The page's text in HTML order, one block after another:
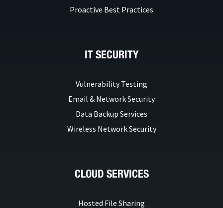
Proactive Best Practices
IT SECURITY
Vulnerability Testing
Email & Network Security
Data Backup Services
Wireless Network Security
CLOUD SERVICES
Hosted File Sharing